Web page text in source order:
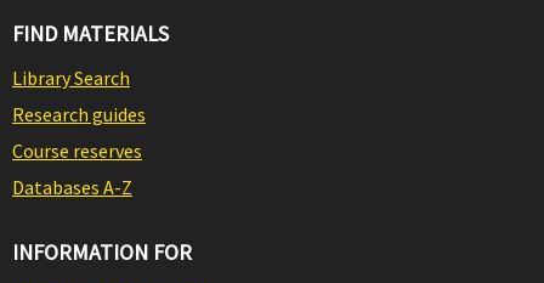
FIND MATERIALS
Library Search
Research guides
Course reserves
Databases A-Z
INFORMATION FOR